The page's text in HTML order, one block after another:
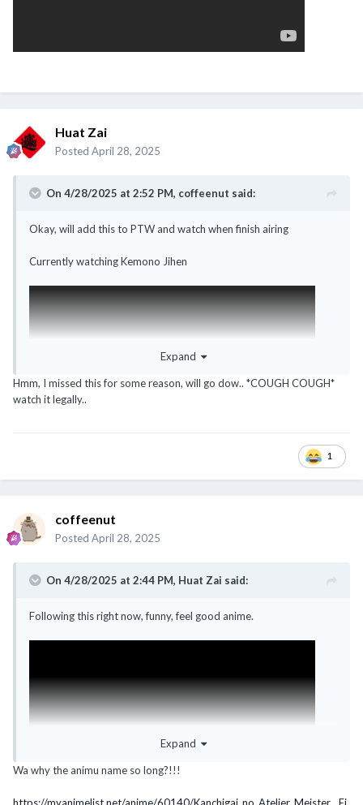
Huat Zai
Posted April 28, 2025
On 4/28/2025 at 2:52 PM, coffeenut said:
Okay, will add this to PTW and watch when finish airing
Currently watching Kemono Jihen
Expand
Hmm, I missed this for some reason, will go dow.. *COUGH COUGH*
watch it legally..
1
coffeenut
Posted April 28, 2025
On 4/28/2025 at 2:44 PM, Huat Zai said:
Following this right now, funny, feel good anime.
Expand
Wa why the animu name so long?!!!